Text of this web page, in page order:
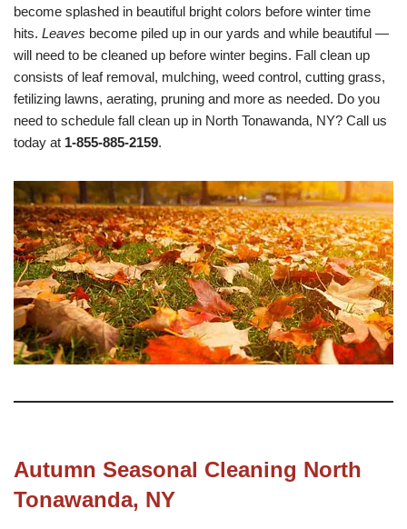
become splashed in beautiful bright colors before winter time
hits. Leaves become piled up in our yards and while beautiful —
will need to be cleaned up before winter begins. Fall clean up
consists of leaf removal, mulching, weed control, cutting grass,
fetilizing lawns, aerating, pruning and more as needed. Do you
need to schedule fall clean up in North Tonawanda, NY? Call us
today at 1-855-885-2159.
Autumn Seasonal Cleaning North
Tonawanda, NY